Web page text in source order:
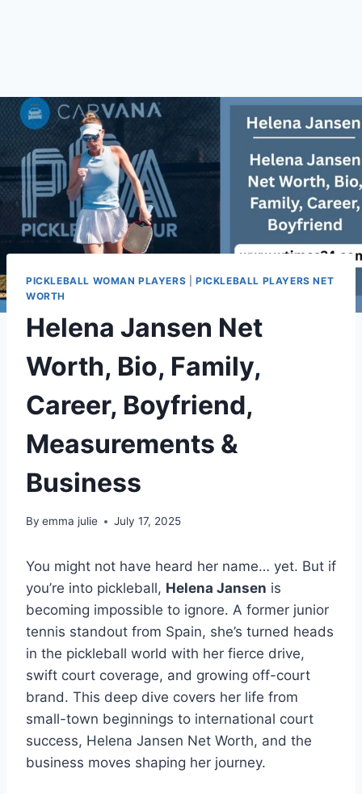
PICKLEBALL WOMAN PLAYERS |PICKLEBALL PLAYERS NET
WORTH
Helena Jansen Net
Worth, Bio, Family,
Career, Boyfriend,
Measurements &
Business
By emma julie July 17, 2025
You might not have heard her name… yet. But if
you’re into pickleball, Helena Jansen is
becoming impossible to ignore. A former junior
tennis standout from Spain, she’s turned heads
in the pickleball world with her fierce drive,
swift court coverage, and growing off-court
brand. This deep dive covers her life from
small-town beginnings to international court
success, Helena Jansen Net Worth, and the
business moves shaping her journey.